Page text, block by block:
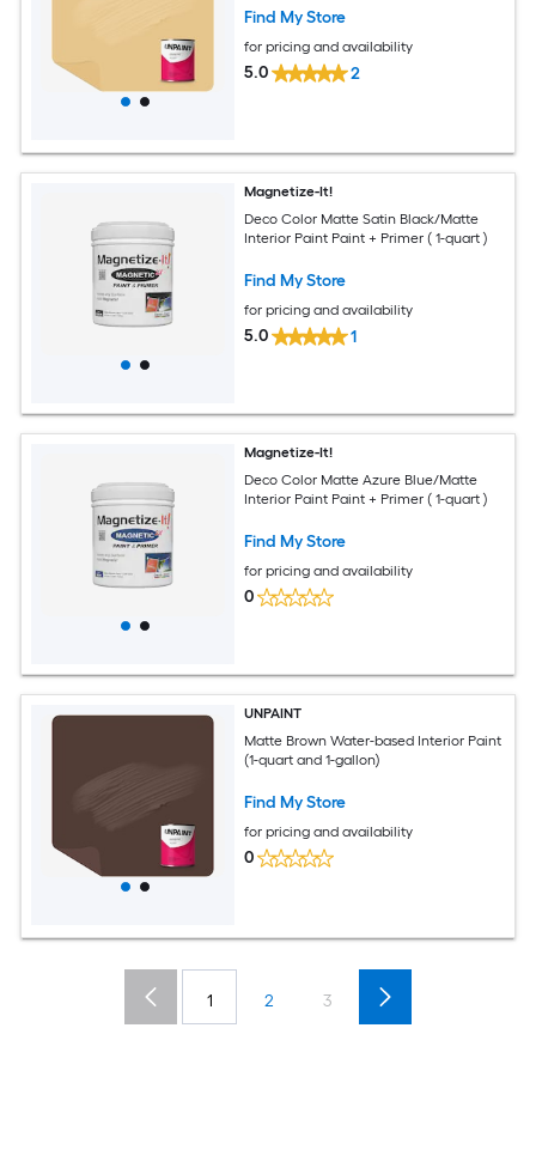
Find My Store
for pricing and availability
5.0 2
Magnetize-It!
Deco Color Matte Satin Black/Matte
Interior Paint Paint + Primer ( 1-quart )
Find My Store
for pricing and availability
5.0 1
Magnetize-It!
Deco Color Matte Azure Blue/Matte
Interior Paint Paint + Primer ( 1-quart )
Find My Store
for pricing and availability
0
UNPAINT
Matte Brown Water-based Interior Paint
(1-quart and 1-gallon)
Find My Store
for pricing and availability
0
1 2 3